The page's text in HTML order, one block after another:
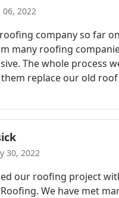
06, 2022
company so far
many roofing
The whole process
replace our old
30, 2022
our roofing project
We have met